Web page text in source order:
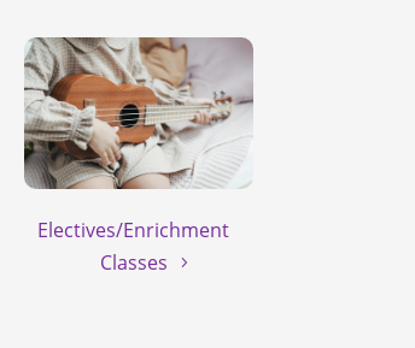
Electives/Enrichment
Classes